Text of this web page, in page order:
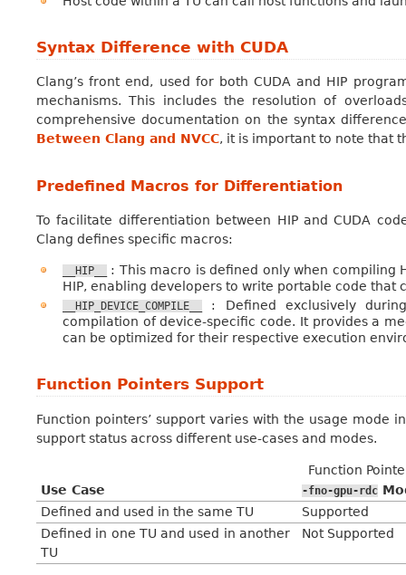
Syntax Difference with CUDA
Clang’s front end, used for both CUDA and HIP
mechanisms. This includes the resolution of
comprehensive documentation on the syntax
Between Clang and NVCC, it is important to note that
Predefined Macros for Differentiation
To facilitate differentiation between HIP and CUDA
Clang defines specific macros:
__HIP__
: This macro is defined only when compiling
HIP, enabling developers to write portable code that
__HIP_DEVICE_COMPILE__
: Defined exclusively
compilation of device-specific code. It provides a
can be optimized for their respective execution
Function Pointers Support
Function pointers’ support varies with the usage mode
support status across different use-cases and modes.
Function
Use Case
-fno-gpu-rdc
Defined and used in the same TU
Supported
Defined in one TU and used in another
TU
Not Supported